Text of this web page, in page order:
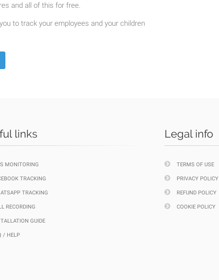
and all of this for free.
to track your employees and your children
links
MONITORING
TRACKING
TRACKING
RECORDING
GUIDE
/ HELP
Legal info
TERMS OF USE
PRIVACY POLICY
REFUND POLICY
COOKIE POLICY